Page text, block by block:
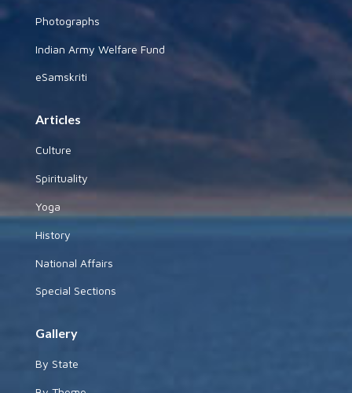
Photographs
Indian Army Welfare Fund
eSamskriti
Articles
Culture
Spirituality
Yoga
History
National Affairs
Special Sections
Gallery
By State